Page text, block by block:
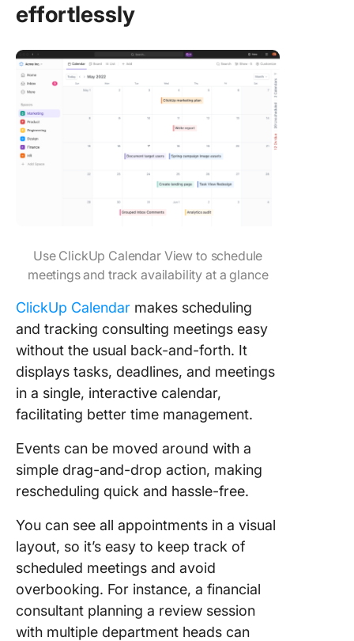
effortlessly
Use ClickUp Calendar View to schedule
meetings and track availability at a glance
ClickUp Calendar makes scheduling
and tracking consulting meetings easy
without the usual back-and-forth. It
displays tasks, deadlines, and meetings
in a single, interactive calendar,
facilitating better time management.
Events can be moved around with a
simple drag-and-drop action, making
rescheduling quick and hassle-free.
You can see all appointments in a visual
layout, so it’s easy to keep track of
scheduled meetings and avoid
overbooking. For instance, a financial
consultant planning a review session
with multiple department heads can